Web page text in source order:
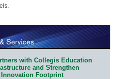
with Collegis Education
and Strengthen
Innovation Footprint